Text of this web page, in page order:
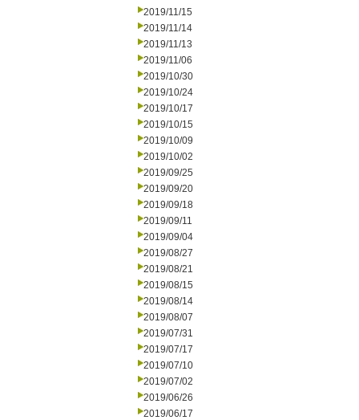
2019/11/15
2019/11/14
2019/11/13
2019/11/06
2019/10/30
2019/10/24
2019/10/17
2019/10/15
2019/10/09
2019/10/02
2019/09/25
2019/09/20
2019/09/18
2019/09/11
2019/09/04
2019/08/27
2019/08/21
2019/08/15
2019/08/14
2019/08/07
2019/07/31
2019/07/17
2019/07/10
2019/07/02
2019/06/26
2019/06/17